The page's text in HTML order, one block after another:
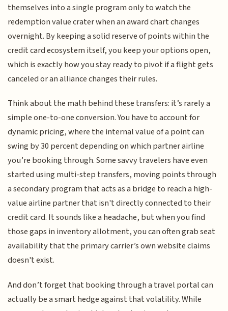
themselves into a single program only to watch the
redemption value crater when an award chart changes
overnight. By keeping a solid reserve of points within the
credit card ecosystem itself, you keep your options open,
which is exactly how you stay ready to pivot if a flight gets
canceled or an alliance changes their rules.
Think about the math behind these transfers: it’s rarely a
simple one-to-one conversion. You have to account for
dynamic pricing, where the internal value of a point can
swing by 30 percent depending on which partner airline
you’re booking through. Some savvy travelers have even
started using multi-step transfers, moving points through
a secondary program that acts as a bridge to reach a high-
value airline partner that isn't directly connected to their
credit card. It sounds like a headache, but when you find
those gaps in inventory allotment, you can often grab seat
availability that the primary carrier’s own website claims
doesn't exist.
And don’t forget that booking through a travel portal can
actually be a smart hedge against that volatility. While